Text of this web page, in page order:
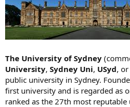
The University of Sydney
University, Sydney Uni, USyd, or
public university in Sydney.
first university and is regarded as
ranked as the 27th most